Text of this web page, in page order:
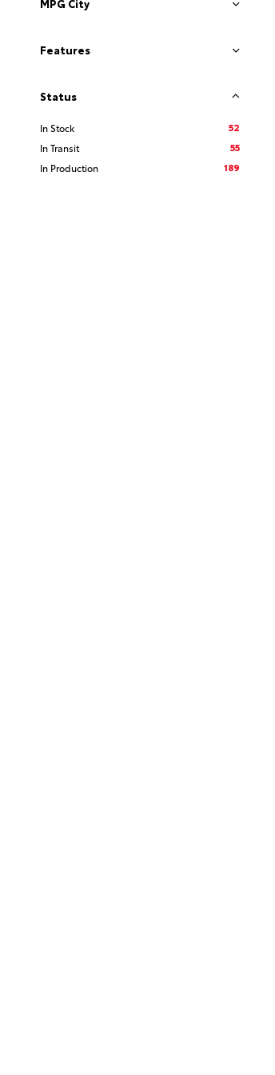
MPG City
Features
Status
In Stock
52
In Transit
55
In Production
189